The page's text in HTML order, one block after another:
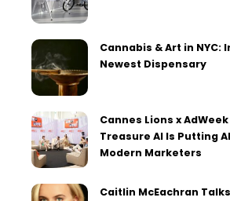
Cannabis & Art in NYC:
Newest Dispensary
Cannes Lions x
Treasure AI Is Putting
Modern Marketers
Caitlin McEachran